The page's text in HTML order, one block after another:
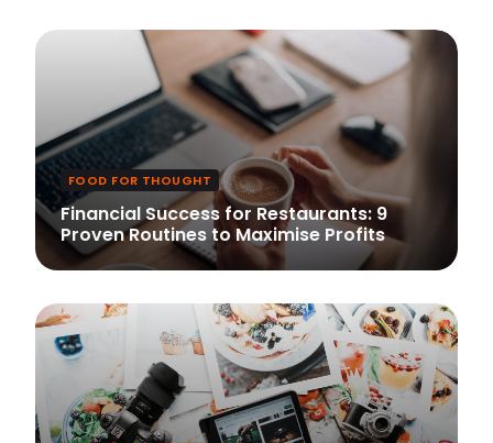
FOOD FOR THOUGHT
Financial Success for Restaurants: 9
Proven Routines to Maximise Profits